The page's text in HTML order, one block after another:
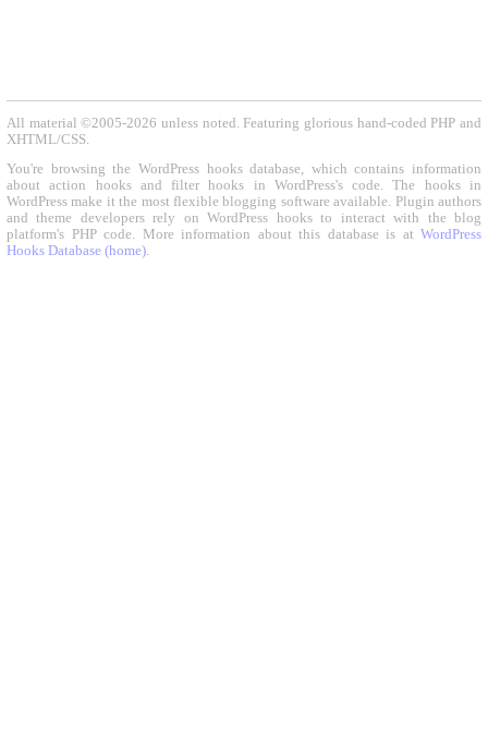
All material ©2005-2026 unless noted. Featuring glorious hand-coded PHP and
XHTML/CSS.
You're browsing the WordPress hooks database, which contains information
about action hooks and filter hooks in WordPress's code. The hooks in
WordPress make it the most flexible blogging software available. Plugin authors
and theme developers rely on WordPress hooks to interact with the blog
platform's PHP code. More information about this database is at WordPress
Hooks Database (home).